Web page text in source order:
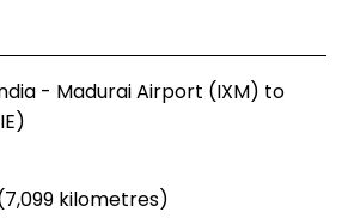
- Madurai Airport (IXM) to
kilometres)